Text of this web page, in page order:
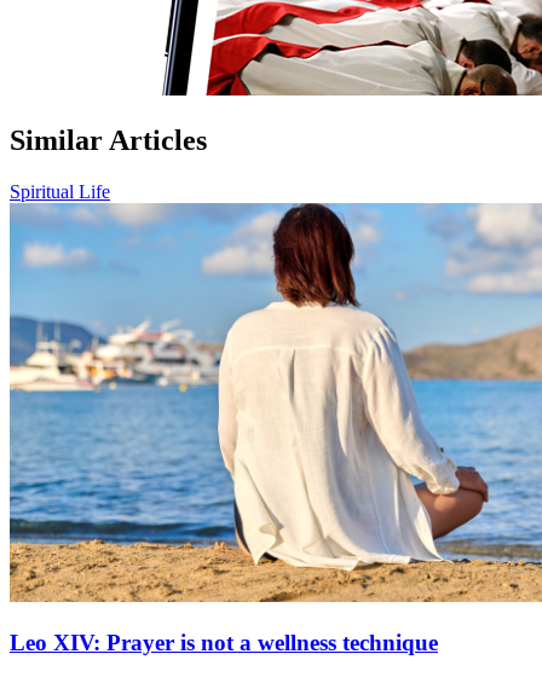
Similar Articles
Spiritual Life
Leo XIV: Prayer is not a wellness technique